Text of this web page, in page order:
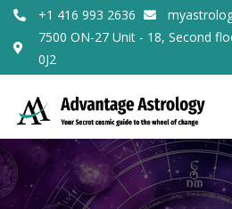
+1 416 993 2636
7500 ON-27 Unit - 18, Second
0J2